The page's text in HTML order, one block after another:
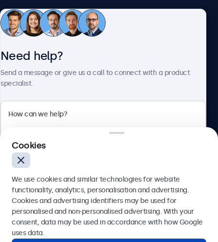
Customer service
Beetronics
English
Need help?
Send a message or give us a call to connect with a product
specialist.
Send
Cookies
We use cookies and similar technologies for website
functionality, analytics, personalisation and advertising.
Cookies and advertising identifiers may be used for
personalised and non-personalised advertising. With your
consent, data may be used in accordance with how Google
uses data.